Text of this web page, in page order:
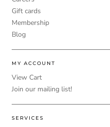
Gift cards
Membership
Blog
MY ACCOUNT
View Cart
Join our mailing list!
SERVICES